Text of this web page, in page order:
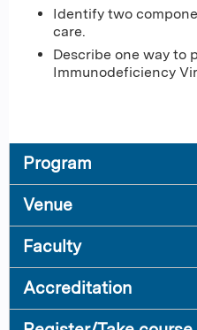
Identify two
care.
Describe one way to
Immunodeficiency
Program
Venue
Faculty
Accreditation